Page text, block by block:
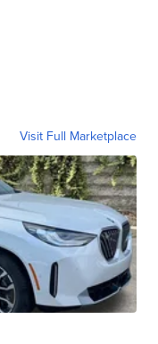
Visit Full Marketplace